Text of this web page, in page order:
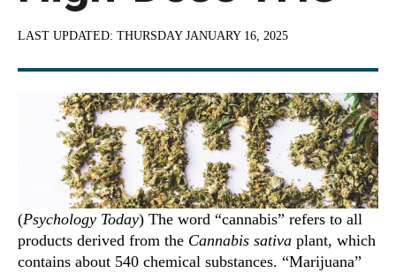
LAST UPDATED: THURSDAY JANUARY 16, 2025
(Psychology Today) The word “cannabis” refers to all
products derived from the Cannabis sativa plant, which
contains about 540 chemical substances. “Marijuana”